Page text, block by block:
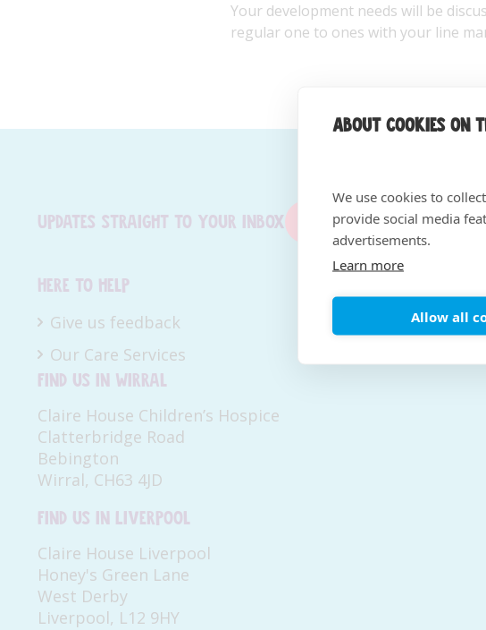
About cookies on
We use cookies to
provide social media
advertisements.
Learn more
Allow all
Your development needs will be
regular one to ones with your line
Updates straight to your inbox Sign up now
Here to help
Give us feedback
Our Care Services
Find us in Wirral
Claire House Children’s Hospice
Clatterbridge Road
Bebington
Wirral, CH63 4JD
Find us in Liverpool
Claire House Liverpool
Honey's Green Lane
West Derby
Liverpool, L12 9HY